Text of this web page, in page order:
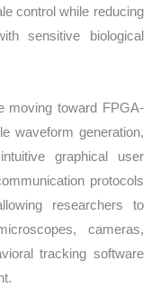
control while reducing
sensitive biological
moving toward FPGA-
waveform generation,
graphical user
protocols
researchers to
cameras,
tracking software